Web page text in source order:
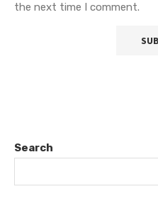
the next time I comment.
Search